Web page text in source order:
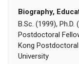
Biography,
B.Sc. (1999),
Postdoctoral
Kong
University